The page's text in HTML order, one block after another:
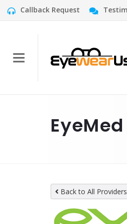
Callback Request
Back to All Providers